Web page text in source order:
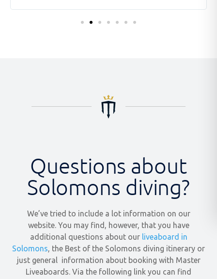
Questions about
Solomons diving?
We’ve tried to include a lot information on our
website. You may find, however, that you have
additional questions about our liveaboard in
Solomons , the Best of the Solomons diving itinerary or
just general information about booking with Master
Liveaboards. Via the following link you can find